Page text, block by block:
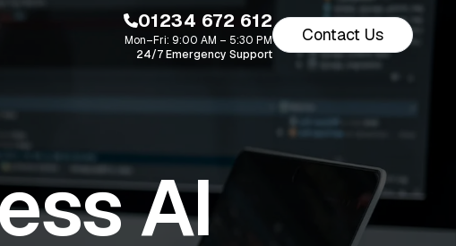
01234 672 612
Mon–Fri: 9:00 AM – 5:30 PM
24/7 Emergency Support
Contact Us
AI